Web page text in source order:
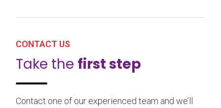
CONTACT US
Take the first step
Contact one of our experienced team and we’ll